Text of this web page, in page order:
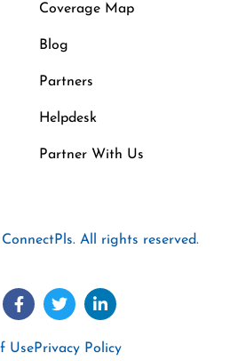
Coverage Map
Blog
Partners
Helpdesk
Partner With Us
All rights reserved.
UsePrivacy Policy